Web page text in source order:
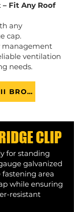
Fit Any Roof
any
cap.
management
ventilation
needs.
UNI-VENT II BROCHURE
CLIP
for standing
galvanized
fastening area
while ensuring
resistant